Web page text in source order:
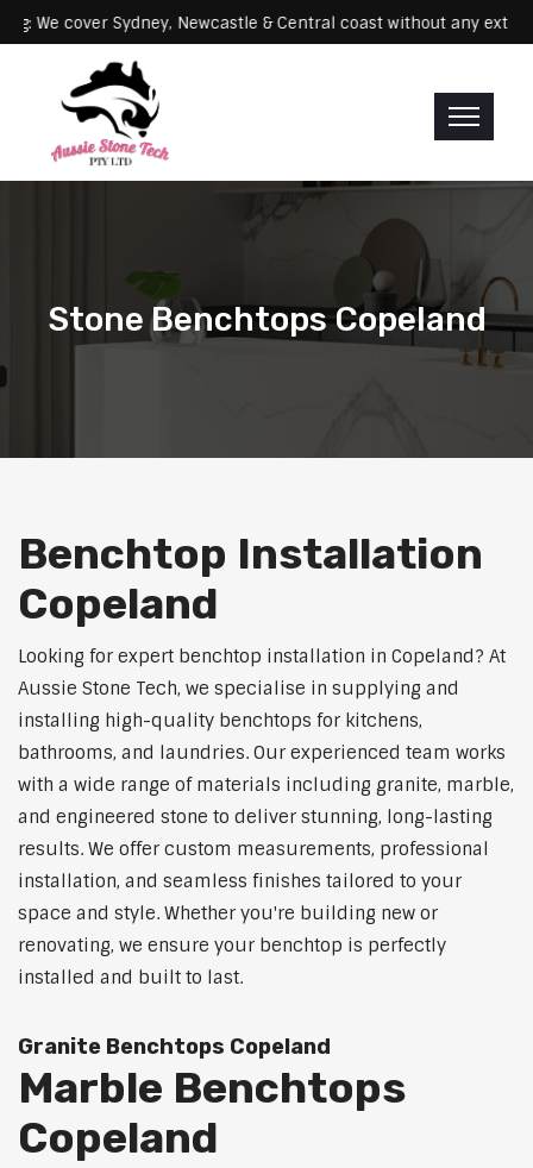
Servicing: We cover Sydney, Newcastle & Central coast without
Stone Benchtops Copeland
Benchtop Installation
Copeland
Looking for expert benchtop installation in Copeland? At
Aussie Stone Tech, we specialise in supplying and
installing high-quality benchtops for kitchens,
bathrooms, and laundries. Our experienced team works
with a wide range of materials including granite, marble,
and engineered stone to deliver stunning, long-lasting
results. We offer custom measurements, professional
installation, and seamless finishes tailored to your
space and style. Whether you're building new or
renovating, we ensure your benchtop is perfectly
installed and built to last.
Granite Benchtops Copeland
Marble Benchtops
Copeland